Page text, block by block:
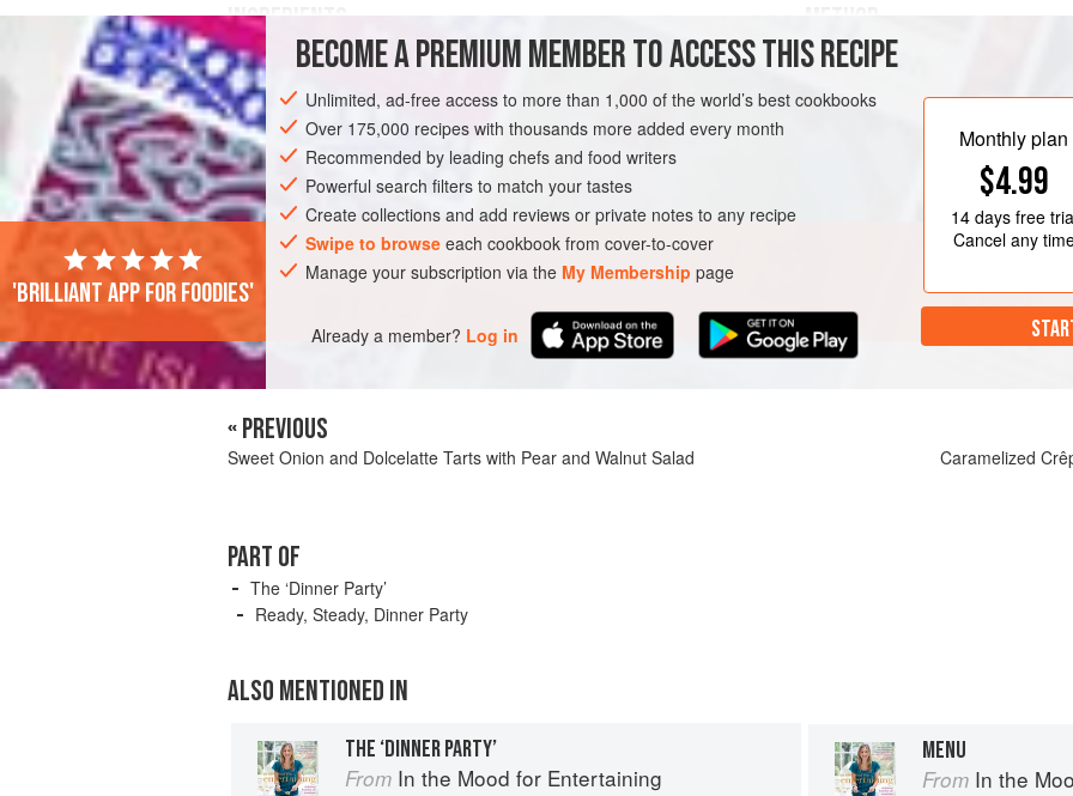
INGREDIENTS
FOR THE MASH
1.5 kg floury potatoes, such asMaris Piperor King Edward
50
FISH COURSE DINNER PESCATARIAN GLUTEN-FREE
Preheat the oven to
Peel the potatoes, cut into large,
tap. Cook in boiling salted water
the butter and a couple of
BECOME A PREMIUM MEMBER TO ACCESS THIS RECIPE
Unlimited, ad-free access to more than 1,000 of the world’s best cookbooks
Over 175,000 recipes with thousands more added every month
Recommended by leading chefs and food writers
Powerful search filters to match your tastes
Create collections and add reviews or private notes to any recipe
Swipe to browse each cookbook from cover-to-cover
Manage your subscription via the My Membership page
Already a member? Log in
Monthly plan
$4.99
14 daysfree
Cancel any
'Brilliant app for foodies'
« PREVIOUS
Sweet Onion and Dolcelatte Tarts with Pear and Walnut Salad Caramelized
PART OF
The ‘Dinner Party’
Ready, Steady, Dinner Party
ALSO MENTIONED IN
THE ‘DINNER PARTY’
From In the Mood for Entertaining
MENU
From In the